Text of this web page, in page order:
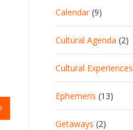
Calendar(9)
Cultural Agenda (2)
Cultural Experiences
Ephemeris (13)
Getaways (2)